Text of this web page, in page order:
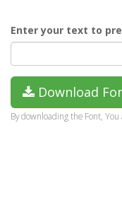
Enter your text to
Download
By downloading the Font,